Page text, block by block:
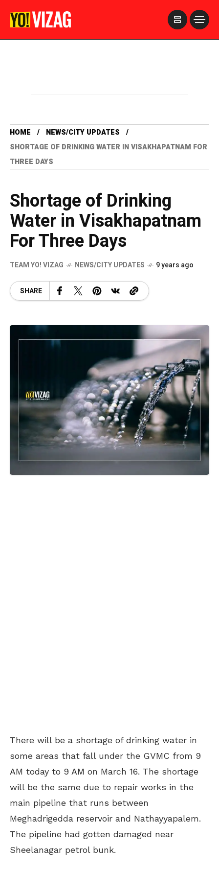
HOME
NEWS/CITY UPDATES
SHORTAGE OF DRINKING WATER IN VISAKHAPATNAM FOR
THREE DAYS
Shortage of Drinking
Water in Visakhapatnam
For Three Days
TEAM YO! VIZAG NEWS/CITY UPDATES 9 years ago
SHARE
There will be a shortage of drinking water in
some areas that fall under the GVMC from 9
AM today to 9 AM on March 16. The shortage
will be the same due to repair works in the
main pipeline that runs between
Meghadrigedda reservoir and Nathayyapalem.
The pipeline had gotten damaged near
Sheelanagar petrol bunk.